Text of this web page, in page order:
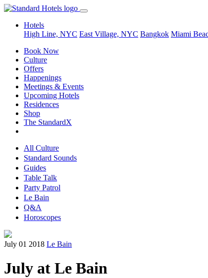
Hotels
High Line, NYC East Village, NYC Bangkok Miami
Book Now
Culture
Offers
Happenings
Meetings & Events
Upcoming Hotels
Residences
Shop
The StandardX
All Culture
Standard Sounds
Guides
Table Talk
Party Patrol
Le Bain
Q&A
Horoscopes
July 01 2018 Le Bain
July at Le Bain